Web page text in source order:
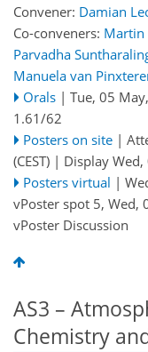
Convener: Damian
Co-conveners: Martin
Parvadha
Manuela van
Orals | Tue, 05
1.61/62
Posters on site |
(CEST) | Display
Posters virtual |
vPoster spot 5, Wed,
vPoster Discussion
AS3 –
Chemistry